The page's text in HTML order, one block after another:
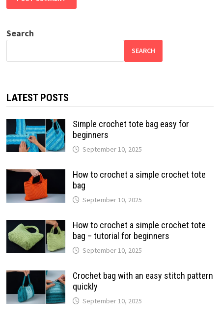
Search
SEARCH
LATEST POSTS
Simple crochet tote bag easy for
beginners
September 10, 2025
How to crochet a simple crochet tote
bag
September 10, 2025
How to crochet a simple crochet tote
bag – tutorial for beginners
September 10, 2025
Crochet bag with an easy stitch pattern
quickly
September 10, 2025